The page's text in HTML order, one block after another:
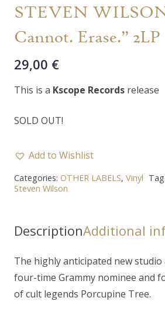
STEVEN
Cannot. Erase.” 2LP
29,00 €
This is a Kscope Records release
SOLD OUT!
Add to Wishlist
Categories: OTHER LABELS, Vinyl
Steven Wilson
DescriptionAdditional
The highly anticipated new
four-time Grammy nominee and
of cult legends Porcupine Tree.